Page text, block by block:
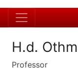
H.d.
Professor